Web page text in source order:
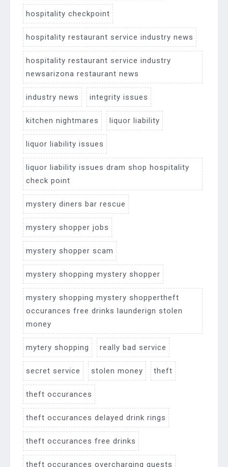
hospitality checkpoint
hospitality restaurant service industry news
hospitality restaurant service industry
newsarizona restaurant news
industry news integrity issues
kitchen nightmares liquor liability
liquor liability issues
liquor liability issues dram shop hospitality
check point
mystery diners bar rescue
mystery shopper jobs
mystery shopper scam
mystery shopping mystery shopper
mystery shopping mystery shoppertheft
occurances free drinks launderign stolen
money
mytery shopping really bad service
secret service stolen money theft
theft occurances
theft occurances delayed drink rings
theft occurances free drinks
theft occurances overcharging guests